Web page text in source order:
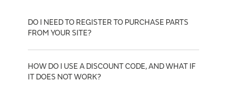
DO I NEED TO REGISTER TO PURCHASE PARTS
FROM YOUR SITE?
HOW DO I USE A DISCOUNT CODE, AND WHAT IF
IT DOES NOT WORK?